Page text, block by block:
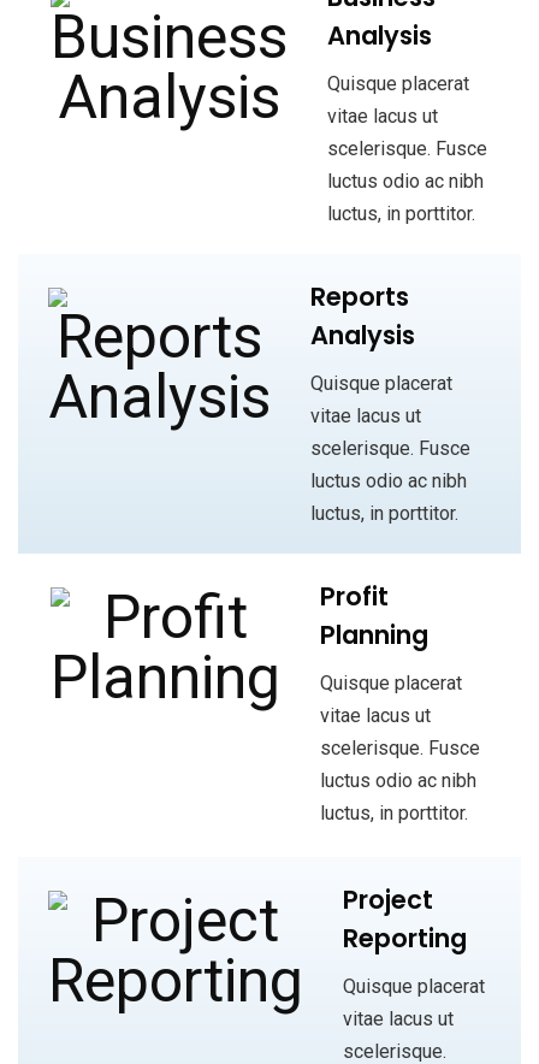
Analysis
Quisque placerat
vitae lacus ut
scelerisque. Fusce
luctus odio ac nibh
luctus, in porttitor.
Reports
Analysis
Quisque placerat
vitae lacus ut
scelerisque. Fusce
luctus odio ac nibh
luctus, in porttitor.
Profit
Planning
Quisque placerat
vitae lacus ut
scelerisque. Fusce
luctus odio ac nibh
luctus, in porttitor.
Project
Reporting
Quisque placerat
vitae lacus ut
scelerisque.